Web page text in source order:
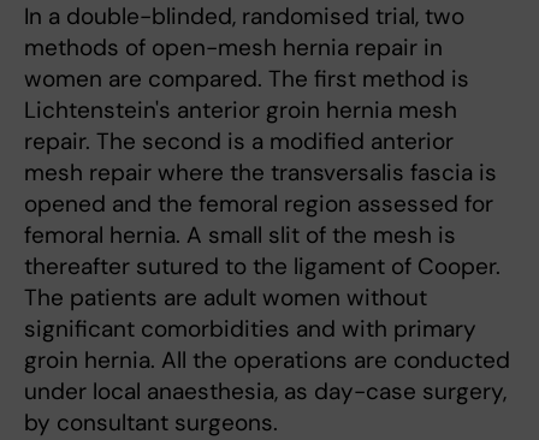
In a double-blinded, randomised trial, two
methods of open-mesh hernia repair in
women are compared. The first method is
Lichtenstein's anterior groin hernia mesh
repair. The second is a modified anterior
mesh repair where the transversalis fascia is
opened and the femoral region assessed for
femoral hernia. A small slit of the mesh is
thereafter sutured to the ligament of Cooper.
The patients are adult women without
significant comorbidities and with primary
groin hernia. All the operations are conducted
under local anaesthesia, as day-case surgery,
by consultant surgeons.